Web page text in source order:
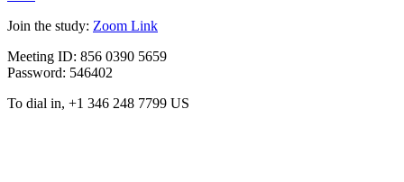
Join the study: Zoom Link
Meeting ID: 856 0390 5659
Password: 546402
To dial in, +1 346 248 7799 US